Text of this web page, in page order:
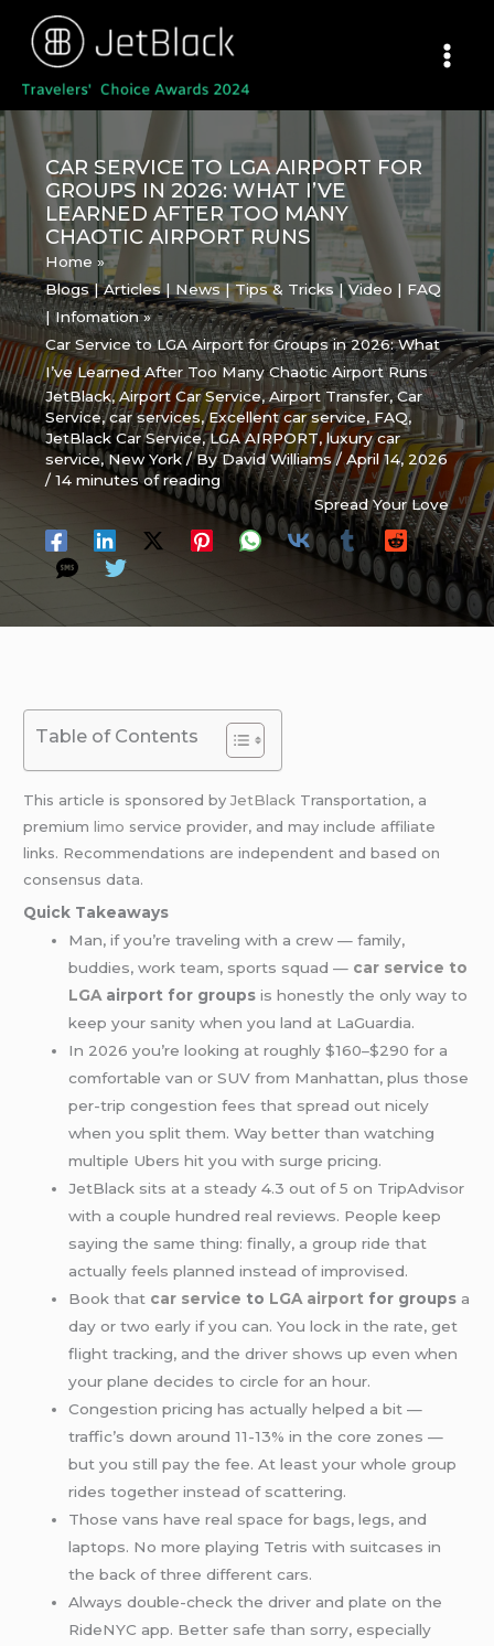
content
CAR SERVICE TO LGA AIRPORT FOR
GROUPS IN 2026: WHAT I’VE
LEARNED AFTER TOO MANY
CHAOTIC AIRPORT RUNS
Home
Blogs | Articles | News | Tips & Tricks | Video | FAQ
| Infomation
Car Service to LGA Airport for Groups in 2026: What
I’ve Learned After Too Many Chaotic Airport Runs
JetBlack,Airport Car Service,Airport Transfer,Car
Service,car services,Excellent car service, FAQ,
JetBlack Car Service,LGA AIRPORT,luxury car
service,New York/ ByDavid Williams/April 14, 2026
/14 minutes of reading
Spread Your Love
Table of Contents
This article is sponsored byJetBlack Transportation, a
premiumlimo service provider, and may include affiliate
links. Recommendations are independent and based on
consensus data.
Quick Takeaways
Man, if you’re traveling with a crew — family,
buddies, work team, sports squad — car service to
LGAairport for groups is honestly the only way to
keep your sanity when you land at LaGuardia.
In 2026 you’re looking at roughly $160–$290 for a
comfortable van or SUV from Manhattan, plus those
per-trip congestion fees that spread out nicely
when you split them. Way better than watching
multiple Ubers hit you with surge pricing.
JetBlack sits at a steady 4.3 out of 5 on TripAdvisor
with a couple hundred real reviews. People keep
saying the same thing: finally, a group ride that
actually feels planned instead of improvised.
Book that car service to LGA airport for groups a
day or two early if you can. You lock in the rate, get
flight tracking, and the driver shows up even when
your plane decides to circle for an hour.
Congestion pricing has actually helped a bit —
traffic’s down around 11-13% in the core zones —
but you still pay the fee. At least your whole group
rides together instead of scattering.
Those vans have real space for bags, legs, and
laptops. No more playing Tetris with suitcases in
the back of three different cars.
Always double-check the driver and plate on the
RideNYC app. Better safe than sorry, especially